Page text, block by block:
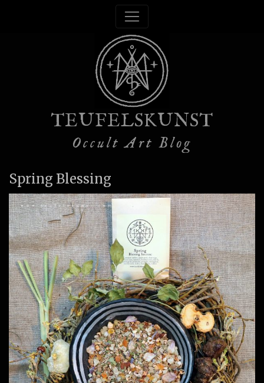
TEUFELSKUNST
Occult Art Blog
Spring Blessing